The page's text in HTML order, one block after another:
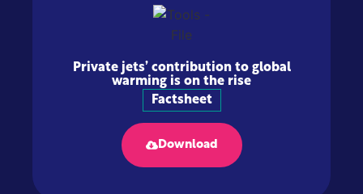
Private jets’ contribution to global
warming is on the rise
Factsheet
Download